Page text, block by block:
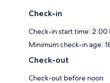
Check-in
Check-in start time: 2:00
Minimum check-in age:
Check-out
Check-out before noon